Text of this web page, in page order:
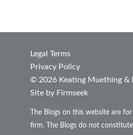
Legal Terms
Privacy Policy
© 2026 Keating Muething &
Site by Firmseek
The Blogs on this website are
firm. The Blogs do not